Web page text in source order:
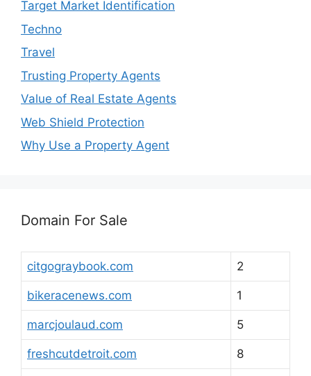
Target Market Identification
Techno
Travel
Trusting Property Agents
Value of Real Estate Agents
Web Shield Protection
Why Use a Property Agent
Domain For Sale
citgograybook.com 2
bikeracenews.com 1
marcjoulaud.com 5
freshcutdetroit.com 8